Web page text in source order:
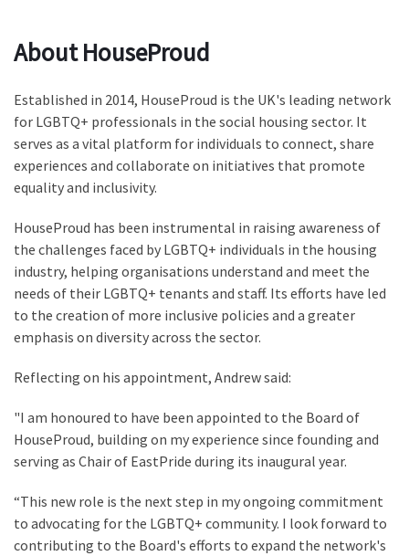
About HouseProud
Established in 2014, HouseProud is the UK's leading network
for LGBTQ+ professionals in the social housing sector. It
serves as a vital platform for individuals to connect, share
experiences and collaborate on initiatives that promote
equality and inclusivity.
HouseProud has been instrumental in raising awareness of
the challenges faced by LGBTQ+ individuals in the housing
industry, helping organisations understand and meet the
needs of their LGBTQ+ tenants and staff. Its efforts have led
to the creation of more inclusive policies and a greater
emphasis on diversity across the sector.
Reflecting on his appointment, Andrew said:
"I am honoured to have been appointed to the Board of
HouseProud, building on my experience since founding and
serving as Chair of EastPride during its inaugural year.
“This new role is the next step in my ongoing commitment
to advocating for the LGBTQ+ community. I look forward to
contributing to the Board's efforts to expand the network's